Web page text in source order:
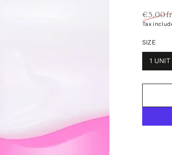
Regular
€5,00
Tax
SIZE
1